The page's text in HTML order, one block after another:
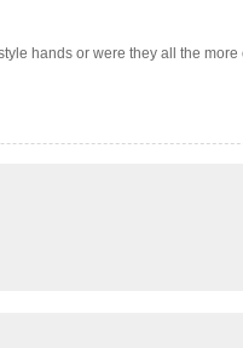
hands or were they all the